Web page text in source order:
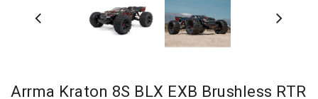
Arrma Kraton 8S BLX EXB Brushless RTR